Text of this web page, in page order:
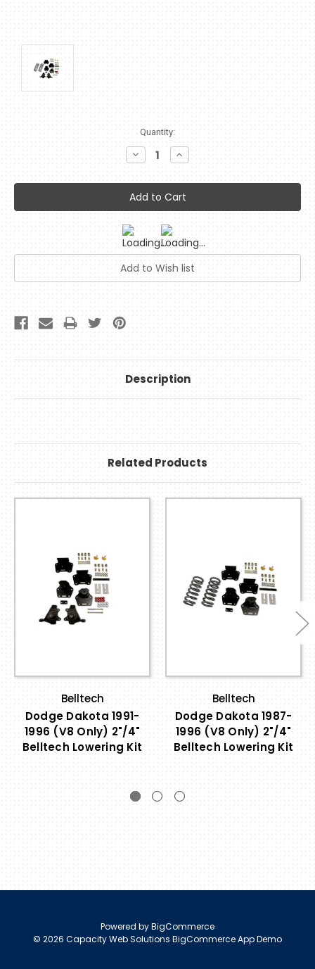
Quantity:
Decrease
Quantity:
Increase
Quantity:
Description
Related Products
Belltech
Dodge Dakota 1991-
1996 (V8 Only) 2"/4"
Belltech Lowering Kit
Belltech
Dodge Dakota 1987-
1996 (V8 Only) 2"/4"
Belltech Lowering Kit
Powered byBigCommerce
© 2026 Capacity Web Solutions BigCommerce App Demo